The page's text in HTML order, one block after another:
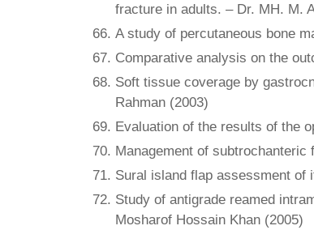
fracture in adults. – Dr. MH. M.
A study of percutaneous bone
Comparative analysis on the
Soft tissue coverage by
Rahman (2003)
Evaluation of the results of the
Management of
Sural island flap assessment of
Study of antigrade reamed
Mosharof Hossain Khan (2005)